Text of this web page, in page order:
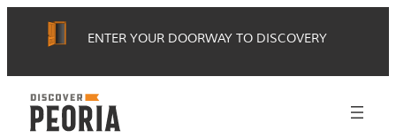
ENTER YOUR DOORWAY TO DISCOVERY